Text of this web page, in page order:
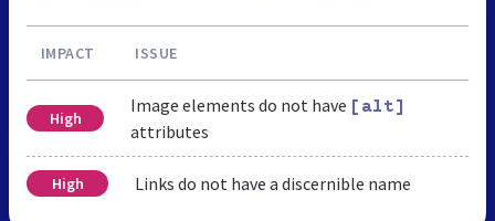
IMPACT ISSUE
High
Image elements do not have [alt]
attributes
High Links do not have a discernible name